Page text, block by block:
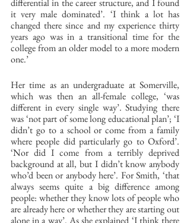
differential in the career structure, and I found
it very male dominated’. ‘I think a lot has
changed there since and my experience thirty
years ago was in a transitional time for the
college from an older model to a more modern
one.’
Her time as an undergraduate at Somerville,
which was then an all-female college, ‘was
different in every single way’. Studying there
was ‘not part of some long educational plan’; ‘I
didn’t go to a school or come from a family
where people did particularly go to Oxford’.
‘Nor did I come from a terribly deprived
background at all, but I didn’t know anybody
who’d been or anybody here’. For Smith, ‘that
always seems quite a big difference among
people: whether they know lots of people who
are already here or whether they are starting out
alone in a way’. As she explained ‘I think there